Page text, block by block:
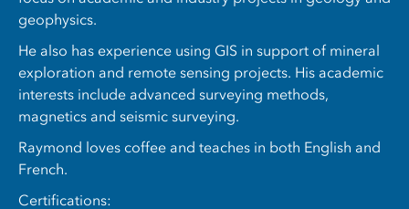
geophysics.
He also has experience using GIS in support of mineral
exploration and remote sensing projects. His academic
interests include advanced surveying methods,
magnetics and seismic surveying.
Raymond loves coffee and teaches in both English and
French.
Certifications: